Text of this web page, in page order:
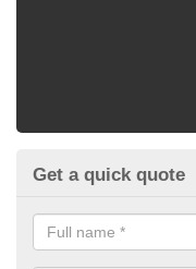
Get a quick quote